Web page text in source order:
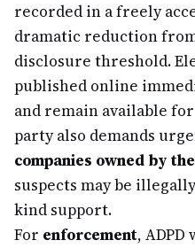
recorded in a freely
dramatic reduction
disclosure threshold.
published online
and remain available
party also demands
companies owned by
suspects may be
kind support.
For enforcement,